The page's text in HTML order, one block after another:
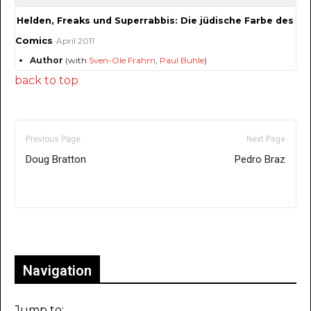
Helden, Freaks und Superrabbis: Die jüdische Farbe des
Comics April 2011
Author (with Sven-Ole Frahm, Paul Buhle)
back to top
Previous Page
Doug Bratton
Next Page
Pedro Braz
Navigation